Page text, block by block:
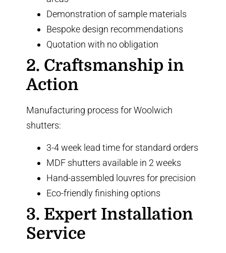
Demonstration of sample materials
Bespoke design recommendations
Quotation with no obligation
2. Craftsmanship in
Action
Manufacturing process for Woolwich
shutters:
3-4 week lead time for standard orders
MDF shutters available in 2 weeks
Hand-assembled louvres for precision
Eco-friendly finishing options
3. Expert Installation
Service